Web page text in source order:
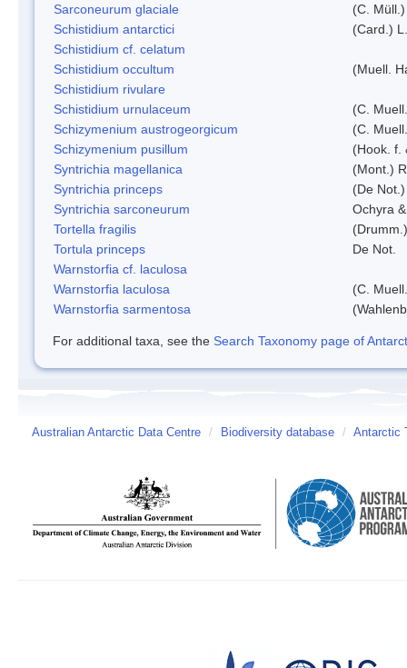
Sarconeurum glaciale
(C.
Schistidium antarctici
(Card.)
Schistidium cf. celatum
Schistidium occultum
(Muell.
Schistidium rivulare
Schistidium urnulaceum
(C.
Schizymenium austrogeorgicum
(C.
Schizymenium pusillum
(Hook. f.
Syntrichia magellanica
(Mont.)
Syntrichia princeps
(De
Syntrichia sarconeurum
Ochyra
Tortella fragilis
Tortula princeps
De Not.
Warnstorfia cf. laculosa
Warnstorfia laculosa
(C.
Warnstorfia sarmentosa
For additional taxa, see the Search Taxonomy page of
Australian Antarctic Data Centre / Biodiversity database / Antarctic